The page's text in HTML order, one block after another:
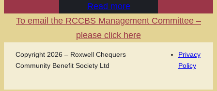
Read more
To email the RCCBS Management Committee –
please click here
Copyright 2026 – Roxwell Chequers
Community Benefit Society Ltd
Privacy
Policy